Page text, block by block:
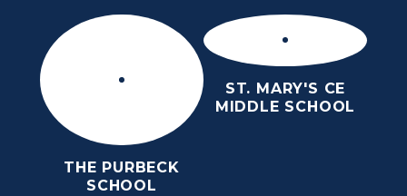
THE PURBECK
SCHOOL
ST. MARY'S CE
MIDDLE SCHOOL